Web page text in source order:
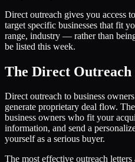
Direct outreach gives you access
target specific businesses that fit
range, industry — rather than
be listed this week.
The Direct
Direct outreach to business
generate proprietary deal flow.
business owners who fit your
information, and send a
yourself as a serious buyer.
The most effective outreach